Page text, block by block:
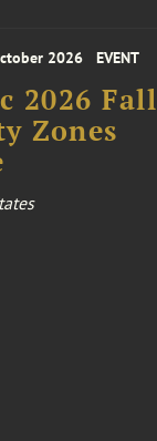
2026 EVENT
2026 Fall
Zones